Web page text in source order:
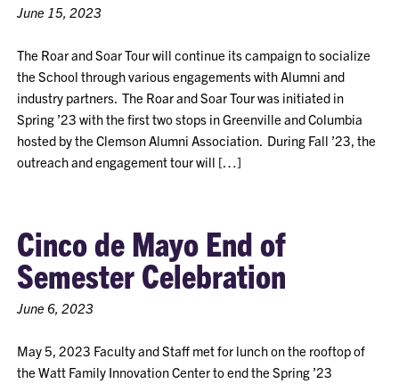
June 15, 2023
The Roar and Soar Tour will continue its campaign to socialize
the School through various engagements with Alumni and
industry partners. The Roar and Soar Tour was initiated in
Spring ’23 with the first two stops in Greenville and Columbia
hosted by the Clemson Alumni Association. During Fall ’23, the
outreach and engagement tour will […]
Cinco de Mayo End of
Semester Celebration
June 6, 2023
May 5, 2023 Faculty and Staff met for lunch on the rooftop of
the Watt Family Innovation Center to end the Spring ’23